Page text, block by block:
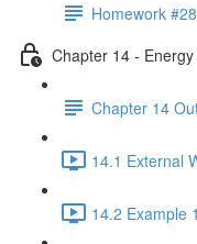
Homework
Chapter 14 -
Chapter 14
14.1 External
14.2 Example